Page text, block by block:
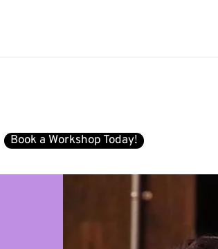
concepts. Time is built-in for
practices and recommendations for
Book a Workshop Today!